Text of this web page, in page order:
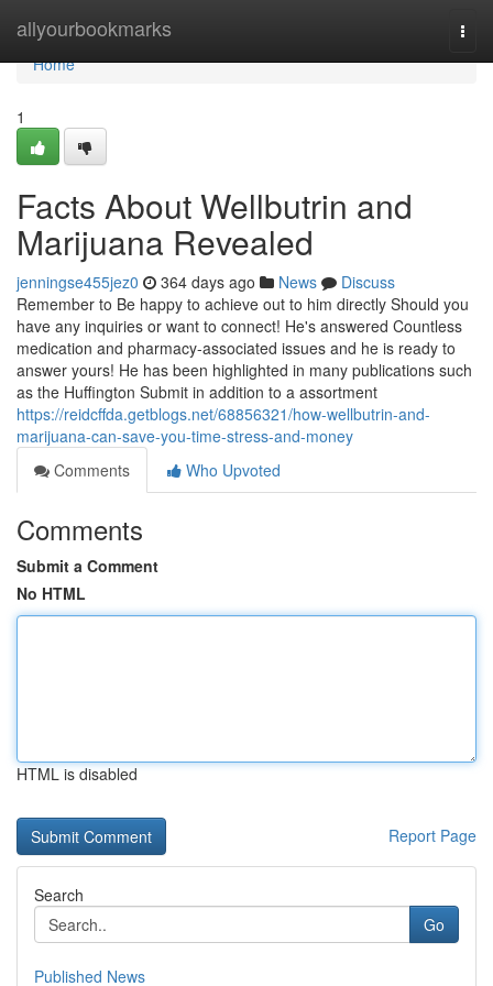
allyourbookmarks
Home
Home
1
Facts About Wellbutrin and
Marijuana Revealed
jenningse455jez0 364 days ago News
Discuss
Remember to Be happy to achieve out to him directly Should you
have any inquiries or want to connect! He's answered Countless
medication and pharmacy-associated issues and he is ready to
answer yours! He has been highlighted in many publications such
as the Huffington Submit in addition to a assortment
https://reidcffda.getblogs.net/68856321/how-wellbutrin-and-
marijuana-can-save-you-time-stress-and-money
Comments
Who Upvoted
Comments
Submit a Comment
No HTML
HTML is disabled
Report Page
Search
Go
Published News